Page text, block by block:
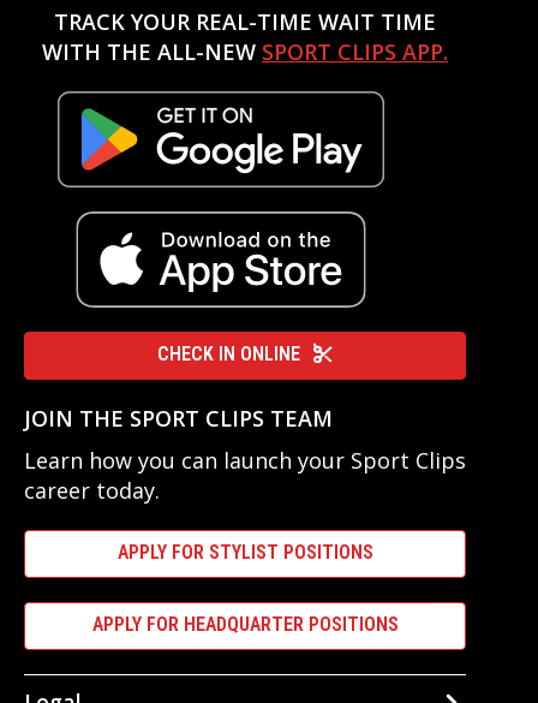
TRACK YOUR REAL-TIME WAIT TIME
WITH THE ALL-NEW SPORT CLIPS APP.
CHECK IN ONLINE
JOIN THE SPORT CLIPS TEAM
Learn how you can launch your Sport Clips
career today.
APPLY FOR STYLIST POSITIONS
APPLY FOR HEADQUARTER POSITIONS